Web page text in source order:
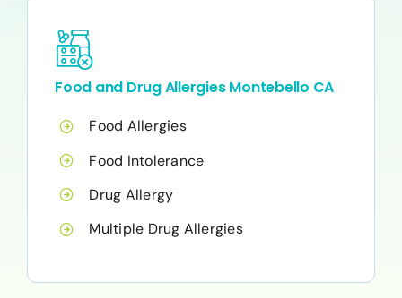
Food and Drug Allergies Montebello CA
Food Allergies
Food Intolerance
Drug Allergy
Multiple Drug Allergies